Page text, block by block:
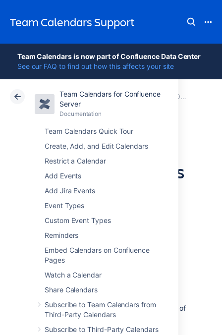
Team Calendars Support
Team Calendars is now part of Confluence Data Center
See our FAQ to find out how this affects your site
Team Calendars for Confluence
Server
Documentation
Team Calendars Quick Tour
Create, Add, and Edit Calendars
Restrict a Calendar
Add Events
Add Jira Events
Event Types
Custom Event Types
Reminders
Embed Calendars on Confluence
Pages
Watch a Calendar
Share Calendars
Subscribe to Team Calendars from
Third-Party Calendars
Subscribe to Third-Party Calendars
Atlassian Support Team Calendars 6.0 Documentation
Older release notes
Data Center 6.0
Team Calendars
2.4.2 Release Notes
17 August 2012
The Atlassian Team Calendars team is
Calendars 2.4.2, which is a bug-fix
release.
The complete list of fixes is at the bottom of
this page.